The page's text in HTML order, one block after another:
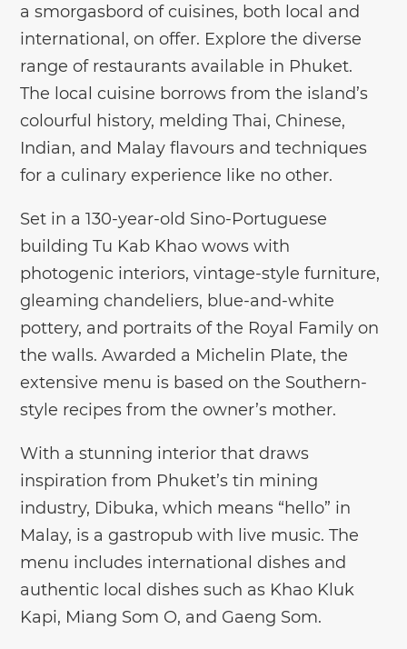
a smorgasbord of cuisines, both local and
international, on offer. Explore the diverse
range of restaurants available in Phuket.
The local cuisine borrows from the island’s
colourful history, melding Thai, Chinese,
Indian, and Malay flavours and techniques
for a culinary experience like no other.
Set in a 130-year-old Sino-Portuguese
building Tu Kab Khao wows with
photogenic interiors, vintage-style furniture,
gleaming chandeliers, blue-and-white
pottery, and portraits of the Royal Family on
the walls. Awarded a Michelin Plate, the
extensive menu is based on the Southern-
style recipes from the owner’s mother.
With a stunning interior that draws
inspiration from Phuket’s tin mining
industry, Dibuka, which means “hello” in
Malay, is a gastropub with live music. The
menu includes international dishes and
authentic local dishes such as Khao Kluk
Kapi, Miang Som O, and Gaeng Som.